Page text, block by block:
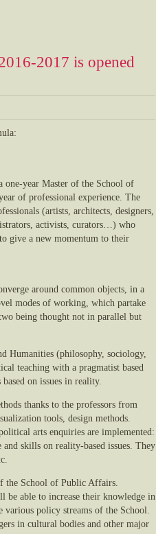
2017 is opened
year Master of the School of
of professional experience. The
(artists, architects, designers,
activists, curators…) who
give a new momentum to their
around common objects, in a
modes of working, which partake
being thought not in parallel but
Humanities (philosophy, sociology,
teaching with a pragmatist based
on issues in reality.
thanks to the professors from
tools, design methods.
arts enquiries are implemented:
and skills on reality-based issues. They
the School of Public Affairs.
able to increase their knowledge in
policy streams of the School.
in cultural bodies and other major